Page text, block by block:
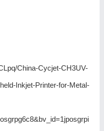
China-Cycjet-CH3UV-
Inkjet-Printer-for-Metal-